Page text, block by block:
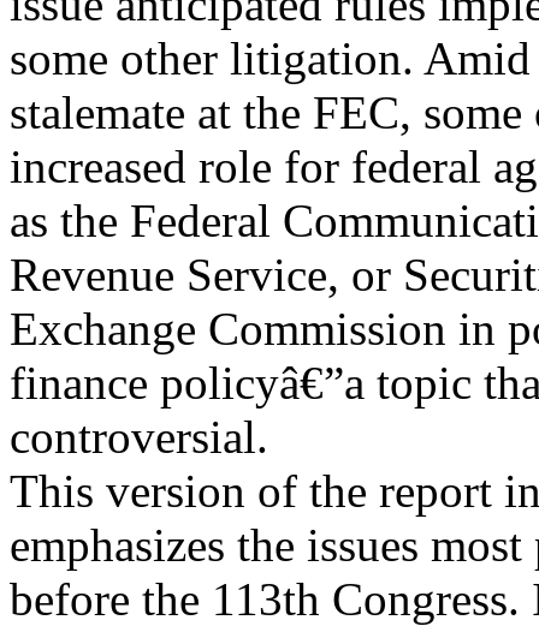
some other litigation. Amid
stalemate at the FEC,
increased role for federal
as the Federal
Revenue Service, or
Exchange Commission in
finance policyâ€”a topic
controversial.
This version of the report
emphasizes the issues
before the 113th